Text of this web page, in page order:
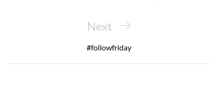
Next
Post
Next
#followfriday